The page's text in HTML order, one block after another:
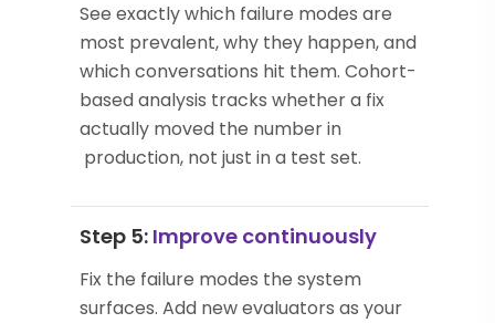
See exactly which failure modes are
most prevalent, why they happen, and
which conversations hit them. Cohort-
based analysis tracks whether a fix
actually moved the number in
production, not just in a test set.
Step 5: Improve continuously
Fix the failure modes the system
surfaces. Add new evaluators as your